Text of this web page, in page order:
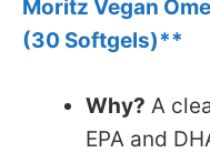
Moritz Vegan
(30 Softgels)**
Why? A
EPA and